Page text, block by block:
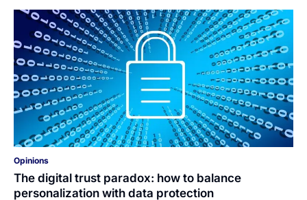
Opinions
The digital trust paradox: how to balance
personalization with data protection